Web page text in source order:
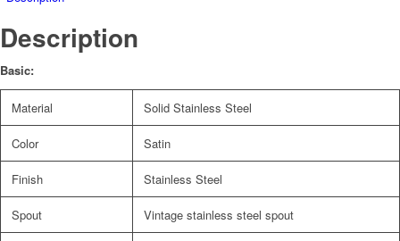
Description
Basic:
Material Solid Stainless Steel
Color Satin
Finish Stainless Steel
Spout Vintage stainless steel spout